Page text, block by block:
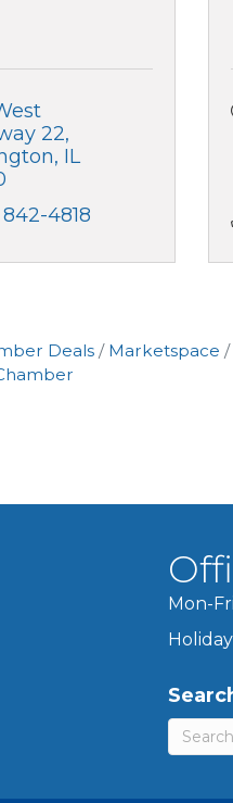
22
IL
4818
Deals Marketspace
Mon-